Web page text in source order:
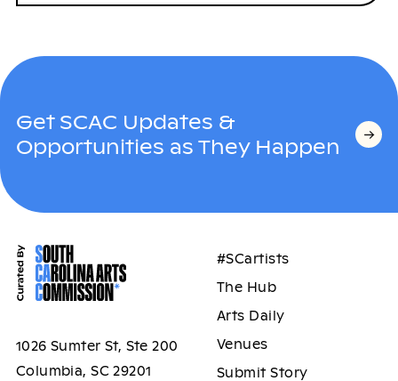
Get SCAC Updates &
Opportunities as They Happen
1026 Sumter St, Ste 200
Columbia, SC 29201
#SCartists
The Hub
Arts Daily
Venues
Submit Story